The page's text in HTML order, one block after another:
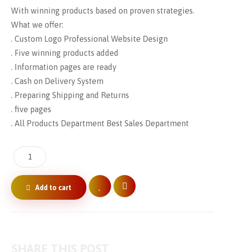
With winning products based on proven strategies.
What we offer:
. Custom Logo Professional Website Design
. Five winning products added
. Information pages are ready
. Cash on Delivery System
. Preparing Shipping and Returns
. five pages
. All Products Department Best Sales Department
Add to cart